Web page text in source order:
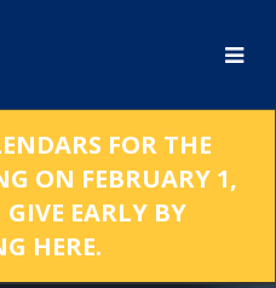
FOR THE
ON FEBRUARY 1,
EARLY BY
HERE.